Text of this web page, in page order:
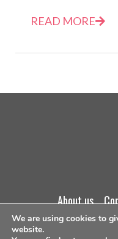
READ MORE
about us
We are using cookies to
website.